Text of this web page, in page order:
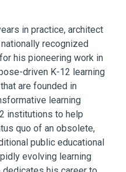
in practice, architect
recognized
his pioneering work in
driven K-12 learning
are founded in
learning
institutions to help
quo of an obsolete,
public educational
evolving learning